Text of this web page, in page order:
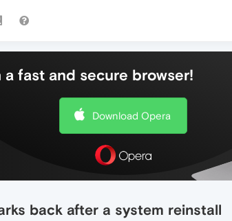
fast and secure browser!
Download Opera
back after a system reinstall